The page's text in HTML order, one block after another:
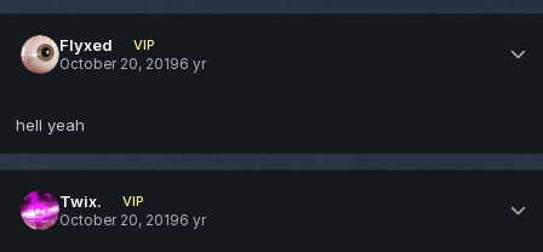
Flyxed
VIP
October 20, 20196 yr
hell yeah
Twix.
VIP
October 20, 20196 yr